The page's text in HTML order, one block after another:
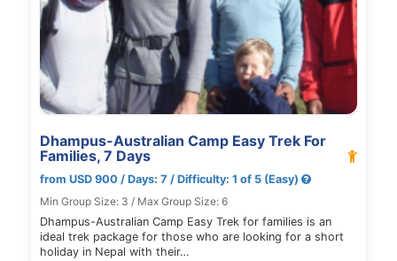
Dhampus-Australian Camp Easy Trek For
Families, 7 Days
from USD 900 / Days: 7 / Difficulty: 1 of 5 (Easy)
Min Group Size: 3 / Max Group Size: 6
Dhampus-Australian Camp Easy Trek for families is an
ideal trek package for those who are looking for a short
holiday in Nepal with their…